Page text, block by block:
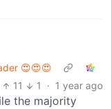
😍😍😍
11
1 · 1 year ago
the majority